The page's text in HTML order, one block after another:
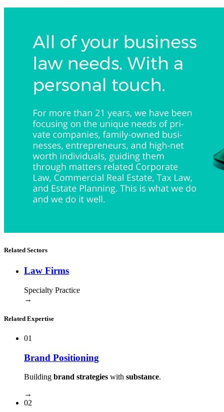
Related Sectors
Law Firms
Specialty Practice
→
Related Expertise
01
Brand Positioning
Building brand strategies with substance.
→
02